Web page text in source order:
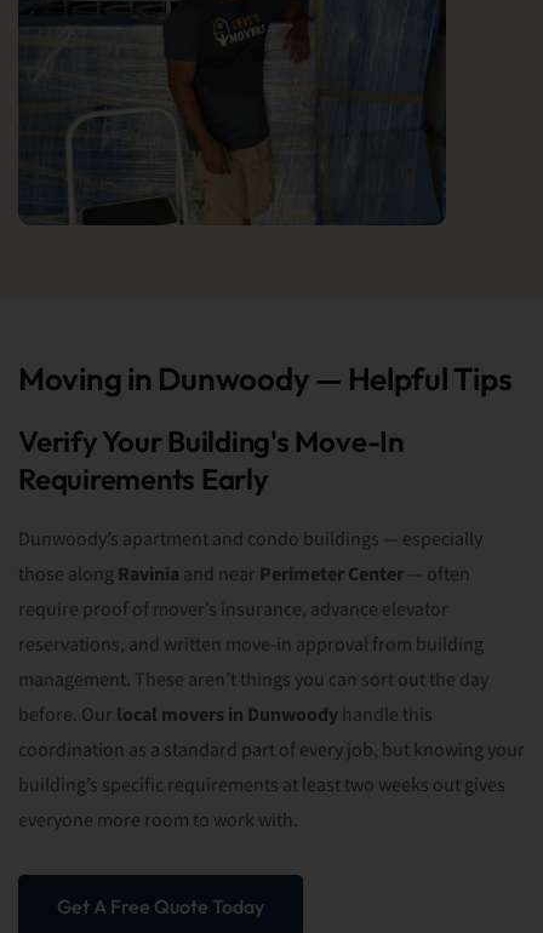
Moving in Dunwoody — Helpful Tips
Verify Your Building's Move-In
Requirements Early
Dunwoody’s apartment and condo buildings — especially
those alongRavinia and near Perimeter Center — often
require proof of mover’s insurance, advance elevator
reservations, and written move-in approval from building
management. These aren’t things you can sort out the day
before. Our local movers in Dunwoodyhandle this
coordination as a standard part of every job, but knowing your
building’s specific requirements at least two weeks out gives
everyone more room to work with.
Get A Free Quote Today